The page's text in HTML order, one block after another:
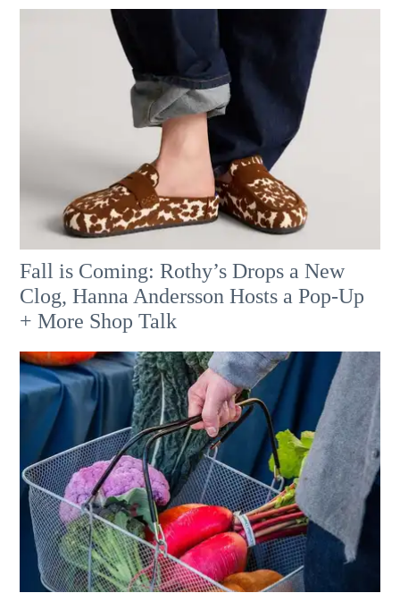
Fall is Coming: Rothy’s Drops a New
Clog, Hanna Andersson Hosts a Pop-Up
+ More Shop Talk